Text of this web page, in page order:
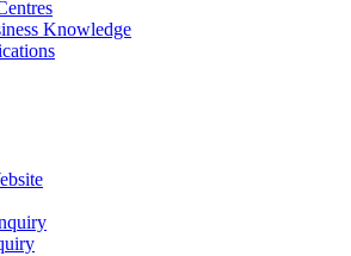
Knowledge